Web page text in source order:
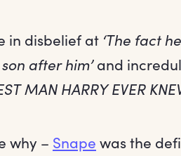
in disbelief at ‘The fact
after him’and
MAN HARRY EVER
why – Snape was the